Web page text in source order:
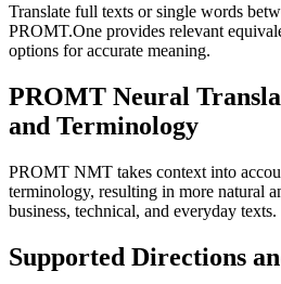
Translate full texts or single words
PROMT.One provides relevant
options for accurate meaning.
PROMT Neural
and Terminology
PROMT NMT takes context into
terminology, resulting in more natural
business, technical, and everyday texts.
Supported Directions